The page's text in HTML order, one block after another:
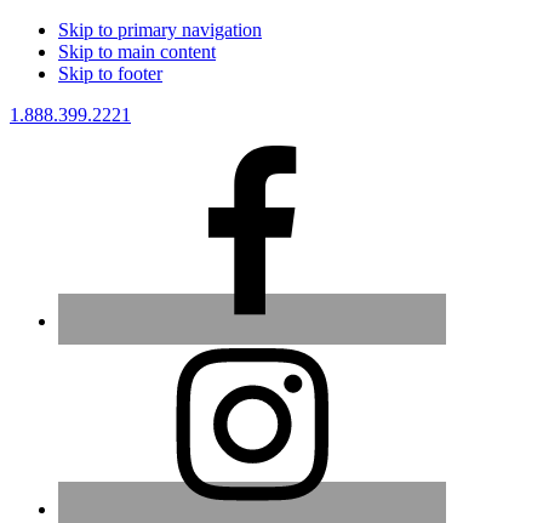
Skip to primary navigation
Skip to main content
Skip to footer
1.888.399.2221